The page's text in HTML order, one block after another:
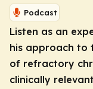
Podcast
Listen as an
his approach to
of refractory
clinically